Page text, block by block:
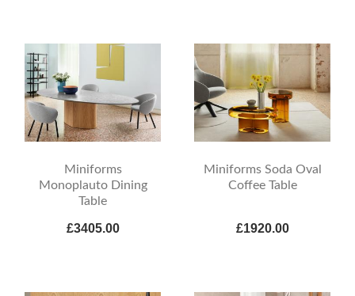
Miniforms
Monoplauto Dining
Table
£3405.00
Miniforms Soda Oval
Coffee Table
£1920.00